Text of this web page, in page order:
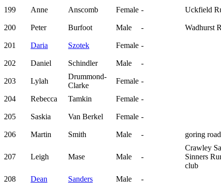
199 Anne Anscomb Female - Uckfield
200 Peter Burfoot Male - Wadhurst
201 Daria Szotek Female -
202 Daniel Schindler Male -
203 Lylah
Drummond-
Clarke
Female -
204 Rebecca Tamkin Female -
205 Saskia Van Berkel Female -
206 Martin Smith Male - goring
207 Leigh Mase Male -
Crawley
Sinners
club
208
Dean Sanders Male -